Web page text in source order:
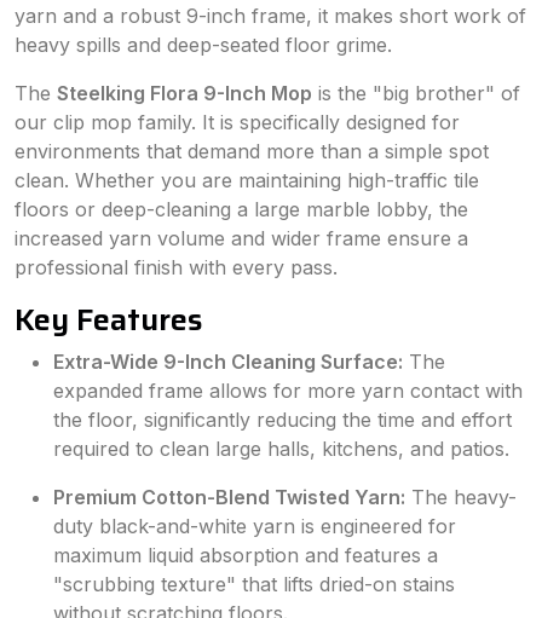
yarn and a robust 9-inch frame, it makes short work of
heavy spills and deep-seated floor grime.
The Steelking Flora 9-Inch Mop is the "big brother" of
our clip mop family. It is specifically designed for
environments that demand more than a simple spot
clean. Whether you are maintaining high-traffic tile
floors or deep-cleaning a large marble lobby, the
increased yarn volume and wider frame ensure a
professional finish with every pass.
Key Features
Extra-Wide 9-Inch Cleaning Surface: The
expanded frame allows for more yarn contact with
the floor, significantly reducing the time and effort
required to clean large halls, kitchens, and patios.
Premium Cotton-Blend Twisted Yarn: The heavy-
duty black-and-white yarn is engineered for
maximum liquid absorption and features a
"scrubbing texture" that lifts dried-on stains
without scratching floors.